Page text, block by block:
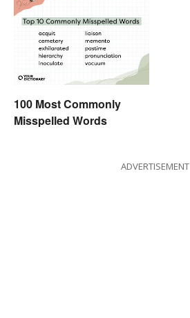
100 Most Commonly
Misspelled Words
ADVERTISEMENT